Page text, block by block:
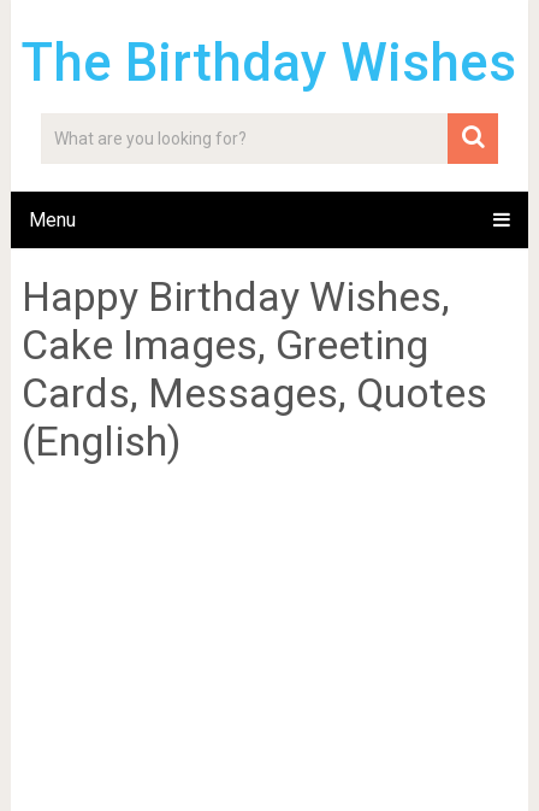
The Birthday Wishes
Menu
Happy Birthday Wishes,
Cake Images, Greeting
Cards, Messages, Quotes
(English)